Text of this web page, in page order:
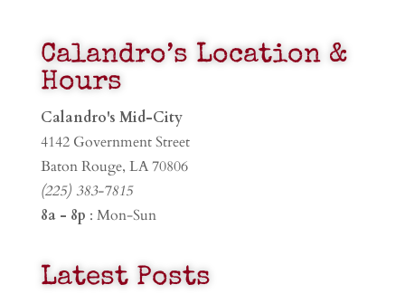
Calandro’s Location &
Hours
Calandro's Mid-City
4142 Government Street
Baton Rouge, LA 70806
(225) 383-7815
8a - 8p : Mon-Sun
Latest Posts